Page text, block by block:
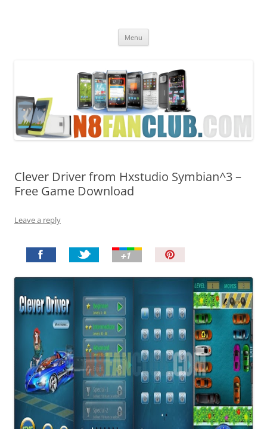
Menu
Clever Driver from Hxstudio Symbian^3 –
Free Game Download
Leave a reply
n
t